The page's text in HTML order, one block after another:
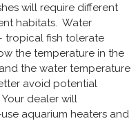
will require different
habitats. Water
tropical fish tolerate
the temperature in the
the water temperature
avoid potential
dealer will
aquarium heaters and